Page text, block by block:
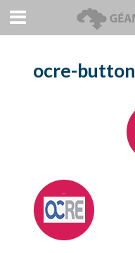
ocre-button